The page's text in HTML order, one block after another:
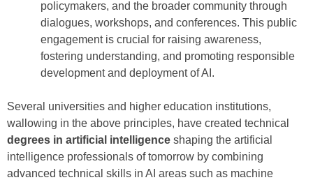
policymakers, and the broader community through
dialogues, workshops, and conferences. This public
engagement is crucial for raising awareness,
fostering understanding, and promoting responsible
development and deployment of AI.
Several universities and higher education institutions,
wallowing in the above principles, have created technical
degrees in artificial intelligence shaping the artificial
intelligence professionals of tomorrow by combining
advanced technical skills in AI areas such as machine